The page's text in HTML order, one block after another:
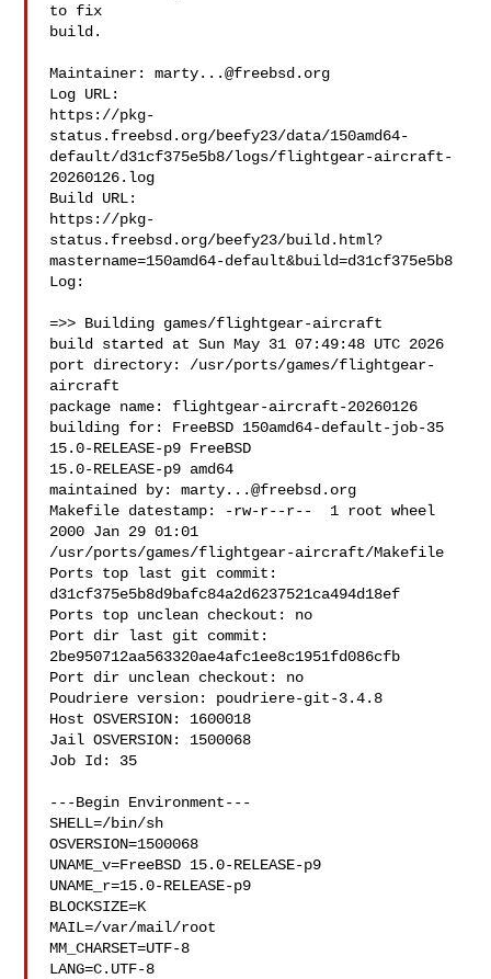
to fix
build.
Maintainer: marty...@freebsd.org
Log URL:
https://pkg-
status.freebsd.org/beefy23/data/150amd64-
default/d31cf375e5b8/logs/flightgear-aircraft-
20260126.log
Build URL:
https://pkg-
status.freebsd.org/beefy23/build.html?
mastername=150amd64-default&build=d31cf375e5b8
Log:
=>> Building games/flightgear-aircraft
build started at Sun May 31 07:49:48 UTC 2026
port directory: /usr/ports/games/flightgear-
aircraft
package name: flightgear-aircraft-20260126
building for: FreeBSD 150amd64-default-job-35
15.0-RELEASE-p9 FreeBSD
15.0-RELEASE-p9 amd64
maintained by: marty...@freebsd.org
Makefile datestamp: -rw-r--r--  1 root wheel
2000 Jan 29 01:01
/usr/ports/games/flightgear-aircraft/Makefile
Ports top last git commit:
d31cf375e5b8d9bafc84a2d6237521ca494d18ef
Ports top unclean checkout: no
Port dir last git commit:
2be950712aa563320ae4afc1ee8c1951fd086cfb
Port dir unclean checkout: no
Poudriere version: poudriere-git-3.4.8
Host OSVERSION: 1600018
Jail OSVERSION: 1500068
Job Id: 35
---Begin Environment---
SHELL=/bin/sh
OSVERSION=1500068
UNAME_v=FreeBSD 15.0-RELEASE-p9
UNAME_r=15.0-RELEASE-p9
BLOCKSIZE=K
MAIL=/var/mail/root
MM_CHARSET=UTF-8
LANG=C.UTF-8